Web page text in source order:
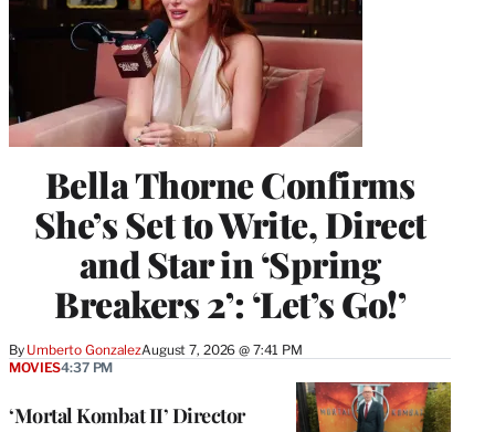
Bella Thorne Confirms
She’s Set to Write, Direct
and Star in ‘Spring
Breakers 2’: ‘Let’s Go!’
By Umberto GonzalezAugust 7, 2026 @ 7:41 PM
‘Mortal Kombat II’ Director
MOVIES4:37 PM